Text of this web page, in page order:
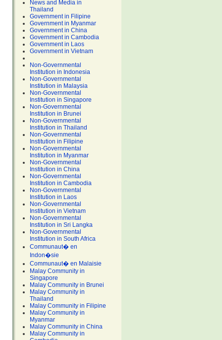
News and Media in
Thailand
Government in Filipine
Government in Myanmar
Government in China
Government in Cambodia
Government in Laos
Government in Vietnam
Non-Governmental
Institution in Indonesia
Non-Governmental
Institution in Malaysia
Non-Governmental
Institution in Singapore
Non-Governmental
Institution in Brunei
Non-Governmental
Institution in Thailand
Non-Governmental
Institution in Filipine
Non-Governmental
Institution in Myanmar
Non-Governmental
Institution in China
Non-Governmental
Institution in Cambodia
Non-Governmental
Institution in Laos
Non-Governmental
Institution in Vietnam
Non-Governmental
Institution in Sri Langka
Non-Governmental
Institution in South Africa
Communaut� en
Indon�sie
Communaut� en Malaisie
Malay Community in
Singapore
Malay Community in Brunei
Malay Community in
Thailand
Malay Community in Filipine
Malay Community in
Myanmar
Malay Community in China
Malay Community in